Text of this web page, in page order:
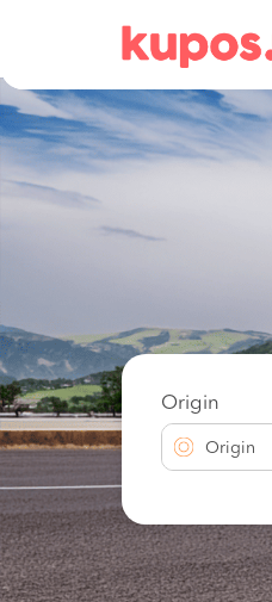
Origin
Origin